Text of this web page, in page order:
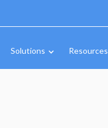
Solutions Resources